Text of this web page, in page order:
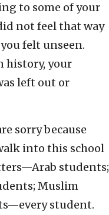
to some of your
not feel that way
felt unseen.
history, your
left out or
sorry because
into this school
students;
Muslim
student.